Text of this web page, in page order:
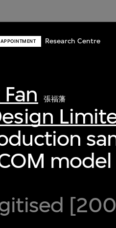
Research Centre
張福藩
model